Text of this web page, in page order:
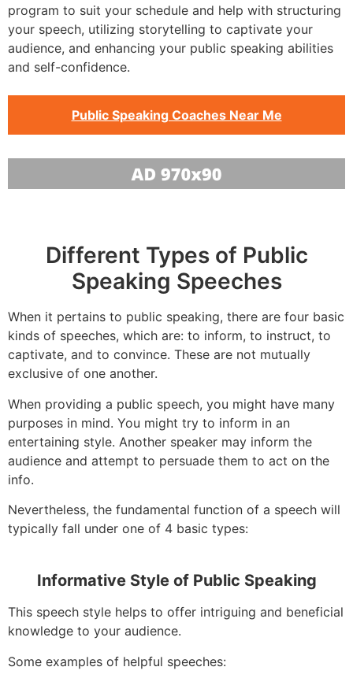
program to suit your schedule and help with structuring
your speech, utilizing storytelling to captivate your
audience, and enhancing your public speaking abilities
and self-confidence.
Public Speaking Coaches Near Me
Different Types of Public
Speaking Speeches
When it pertains to public speaking, there are four basic
kinds of speeches, which are: to inform, to instruct, to
captivate, and to convince. These are not mutually
exclusive of one another.
When providing a public speech, you might have many
purposes in mind. You might try to inform in an
entertaining style. Another speaker may inform the
audience and attempt to persuade them to act on the
info.
Nevertheless, the fundamental function of a speech will
typically fall under one of 4 basic types:
Informative Style of Public Speaking
This speech style helps to offer intriguing and beneficial
knowledge to your audience.
Some examples of helpful speeches: